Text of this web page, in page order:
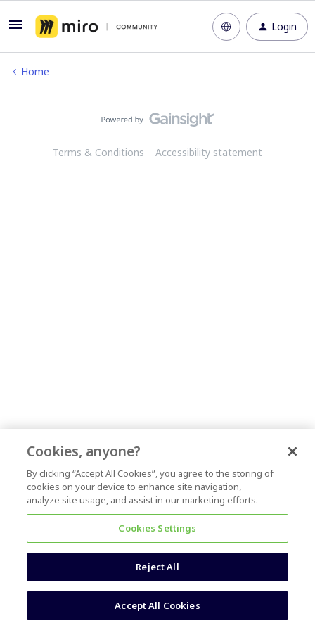
Login
Home
Terms & Conditions Accessibility statement
Cookies, anyone?
By clicking “Accept All Cookies”, you agree to the storing of
cookies on your device to enhance site navigation,
analyze site usage, and assist in our marketing efforts.
Cookies Settings
Reject All
Accept All Cookies